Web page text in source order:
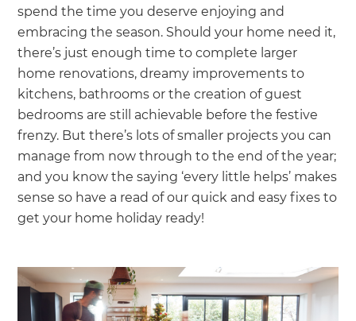
spend the time you deserve enjoying and
embracing the season. Should your home need it,
there’s just enough time to complete larger
home renovations, dreamy improvements to
kitchens, bathrooms or the creation of guest
bedrooms are still achievable before the festive
frenzy. But there’s lots of smaller projects you can
manage from now through to the end of the year;
and you know the saying ‘every little helps’ makes
sense so have a read of our quick and easy fixes to
get your home holiday ready!